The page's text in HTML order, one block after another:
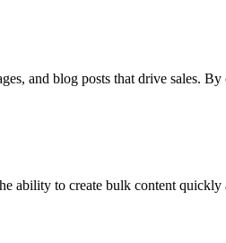
and blog posts that drive sales.
to create bulk content